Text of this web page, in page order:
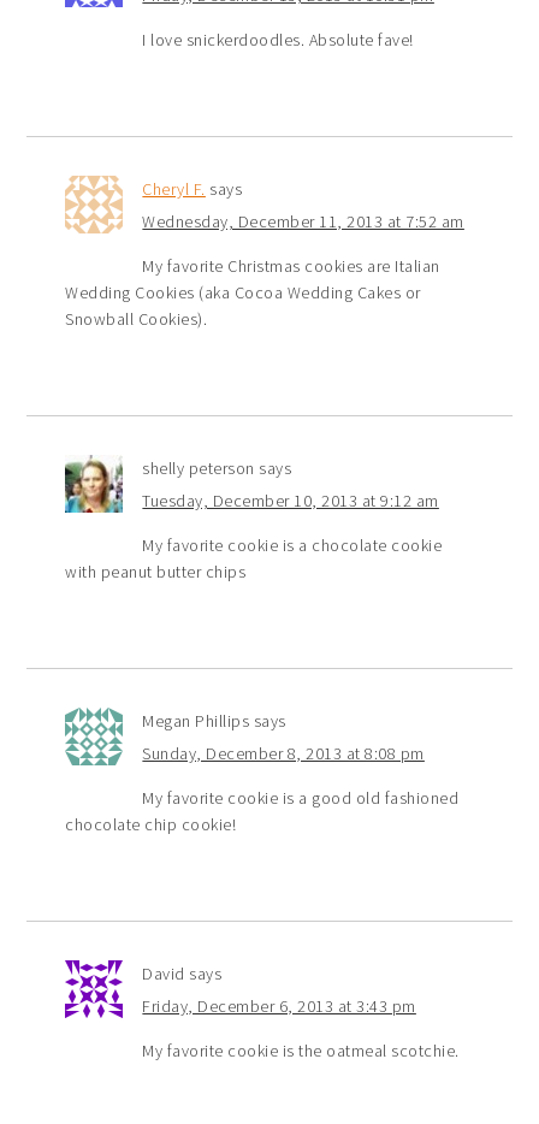
I love snickerdoodles. Absolute fave!
Cheryl F. says
Wednesday, December 11, 2013 at 7:52 am
My favorite Christmas cookies are Italian
Wedding Cookies (aka Cocoa Wedding Cakes or
Snowball Cookies).
shelly peterson says
Tuesday, December 10, 2013 at 9:12 am
My favorite cookie is a chocolate cookie
with peanut butter chips
Megan Phillips says
Sunday, December 8, 2013 at 8:08 pm
My favorite cookie is a good old fashioned
chocolate chip cookie!
David says
Friday, December 6, 2013 at 3:43 pm
My favorite cookie is the oatmeal scotchie.